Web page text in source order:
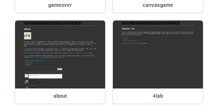
gameover canvasgame
about 4lab